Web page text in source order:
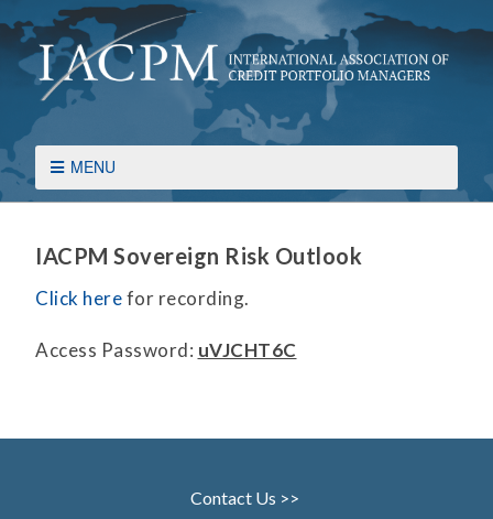
MENU
IACPM Sovereign Risk Outlook
Click herefor recording.
Access Password: uVJCHT6C
Contact Us >>